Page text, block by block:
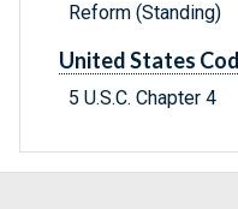
Reform (Standing)
United States
5 U.S.C. Chapter 4